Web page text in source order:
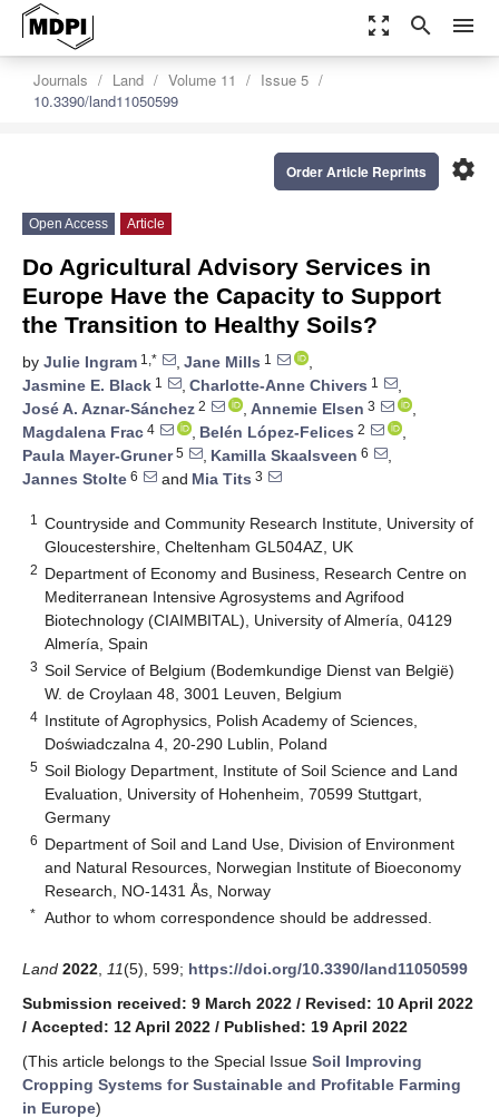
zoom_out_map search menu
Journals Land Volume 11
Issue 5
10.3390/land11050599
settings
Order Article Reprints
Open Access Article
Do Agricultural Advisory Services in
Europe Have the Capacity to Support
the Transition to Healthy Soils?
by Julie Ingram 1,* , Jane Mills 1
,
Jasmine E. Black 1 , Charlotte-Anne Chivers 1
,
José A. Aznar-Sánchez 2 , Annemie Elsen 3
,
Magdalena Frac 4 , Belén López-Felices 2
,
Paula Mayer-Gruner5 , Kamilla Skaalsveen 6
,
Jannes Stolte 6 and Mia Tits 3
1
Countryside and Community Research Institute, University of
Gloucestershire, Cheltenham GL504AZ, UK
2 Department of Economy and Business, Research Centre on
Mediterranean Intensive Agrosystems and Agrifood
Biotechnology (CIAIMBITAL), University of Almería, 04129
Almería, Spain
3 Soil Service of Belgium (Bodemkundige Dienst van België)
W. de Croylaan 48, 3001 Leuven, Belgium
4 Institute of Agrophysics, Polish Academy of Sciences,
Doświadczalna 4, 20-290 Lublin, Poland
5 Soil Biology Department, Institute of Soil Science and Land
Evaluation, University of Hohenheim, 70599 Stuttgart,
Germany
6 Department of Soil and Land Use, Division of Environment
and Natural Resources, Norwegian Institute of Bioeconomy
Research, NO-1431 Ås, Norway
* Author to whom correspondence should be addressed.
Land 2022 11(5), 599; https://doi.org/10.3390/land11050599
Submission received: 9 March 2022 / Revised: 10 April 2022
/ Accepted: 12 April 2022 / Published: 19 April 2022
(This article belongs to the Special Issue Soil Improving
Cropping Systems for Sustainable and Profitable Farming
in Europe)